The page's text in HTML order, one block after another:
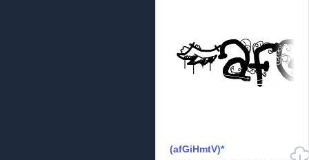
(afGiHmtV)*